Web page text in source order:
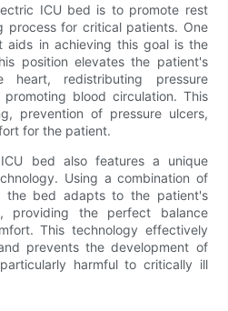
ICU bed is to promote rest
process for critical patients. One
aids in achieving this goal is the
position elevates the patient's
redistributing pressure
blood circulation. This
prevention of pressure ulcers,
for the patient.
bed also features a unique
Using a combination of
the bed adapts to the patient's
providing the perfect balance
This technology effectively
prevents the development of
harmful to critically ill